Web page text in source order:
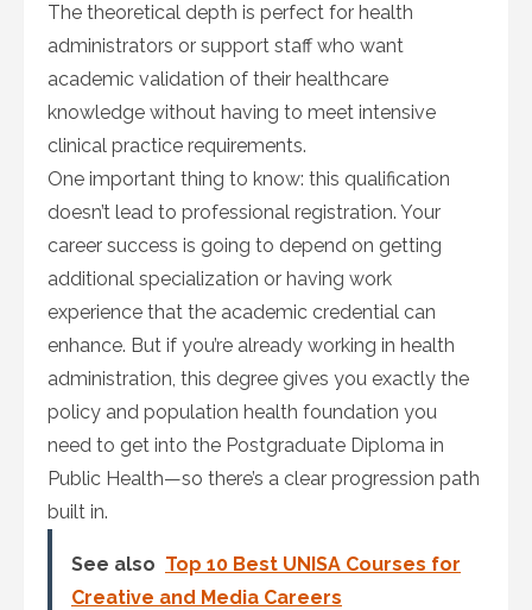
The theoretical depth is perfect for health
administrators or support staff who want
academic validation of their healthcare
knowledge without having to meet intensive
clinical practice requirements.
One important thing to know: this qualification
doesn’t lead to professional registration. Your
career success is going to depend on getting
additional specialization or having work
experience that the academic credential can
enhance. But if you’re already working in health
administration, this degree gives you exactly the
policy and population health foundation you
need to get into the Postgraduate Diploma in
Public Health—so there’s a clear progression path
built in.
See also Top 10 Best UNISA Courses for
Creative and Media Careers